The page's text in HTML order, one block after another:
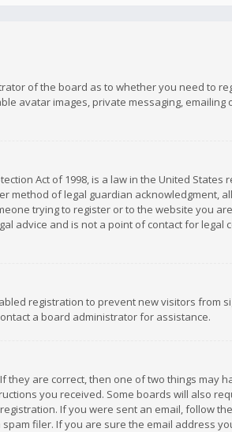
of the board as to whether you need to
avatar images, private messaging,
Act of 1998, is a law in the United
method of legal guardian acknowledgment,
trying to register or to the website you
advice and is not a point of contact for
registration to prevent new visitors from
a board administrator for assistance.
they are correct, then one of two things
you received. Some boards will also
If you were sent an email, follow
filer. If you are sure the email address